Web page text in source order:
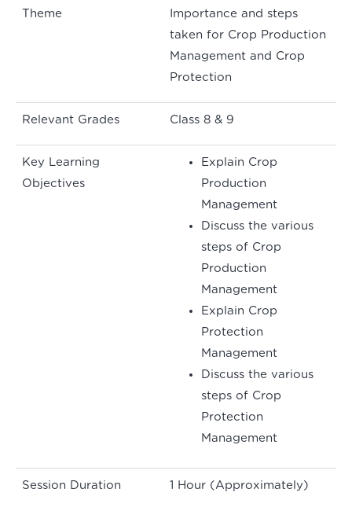
Theme
Importance and steps
taken for Crop Production
Management and Crop
Protection
Relevant Grades Class 8 & 9
Key Learning
Objectives
Explain Crop
Production
Management
Discuss the various
steps of Crop
Production
Management
Explain Crop
Protection
Management
Discuss the various
steps of Crop
Protection
Management
Session Duration 1 Hour (Approximately)